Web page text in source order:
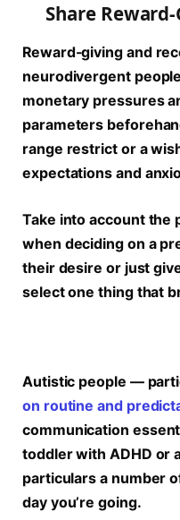
Share
Reward-giving and
neurodivergent
monetary pressures
parameters
range restrict or a
expectations and
Take into account the
when deciding on a
their desire or just
select one thing that
Autistic people —
on routine and
communication
toddler with ADHD or
particulars a number
day you’re going.